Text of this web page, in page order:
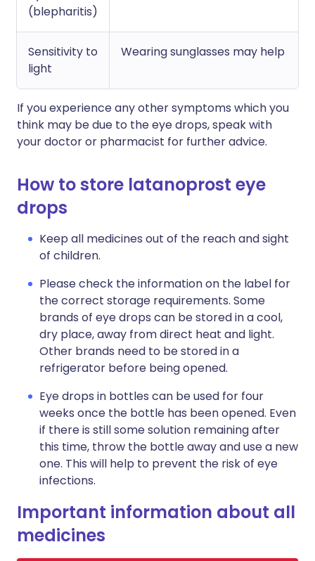
(blepharitis)
Sensitivity to
light
Wearing sunglasses may help
If you experience any other symptoms which you
think may be due to the eye drops, speak with
your doctor or pharmacist for further advice.
How to store latanoprost eye
drops
Keep all medicines out of the reach and sight
of children.
Please check the information on the label for
the correct storage requirements. Some
brands of eye drops can be stored in a cool,
dry place, away from direct heat and light.
Other brands need to be stored in a
refrigerator before being opened.
Eye drops in bottles can be used for four
weeks once the bottle has been opened. Even
if there is still some solution remaining after
this time, throw the bottle away and use a new
one. This will help to prevent the risk of eye
infections.
Important information about all
medicines